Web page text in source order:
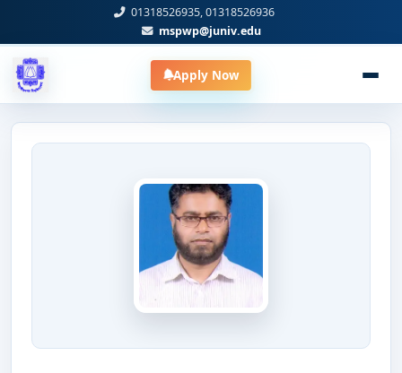
01318526935, 01318526936
mspwp@juniv.edu
Apply Now